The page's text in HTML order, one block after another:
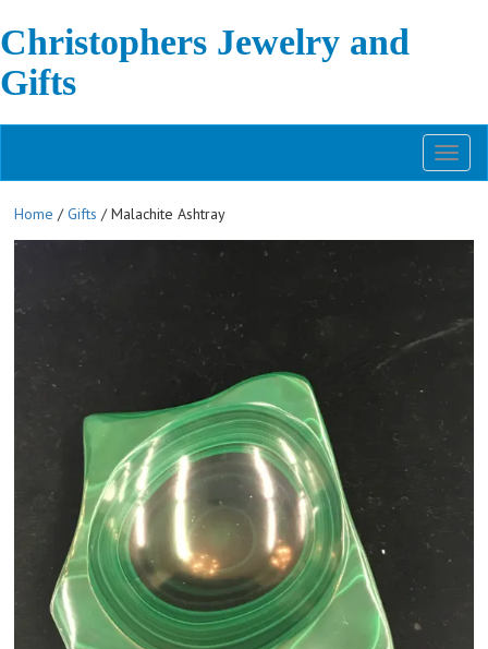
Christophers Jewelry and
Gifts
Home /Gifts / Malachite Ashtray